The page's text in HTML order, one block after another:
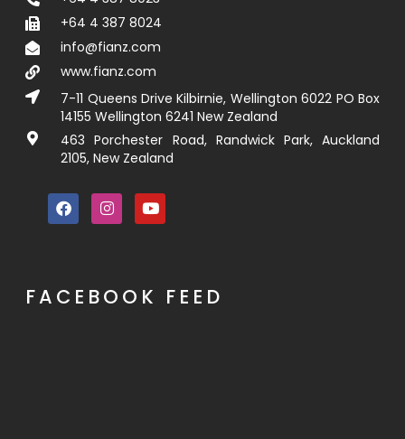
+64 4 387 8024
info@fianz.com
www.fianz.com
7-11 Queens Drive Kilbirnie, Wellington 6022 PO Box
14155 Wellington 6241 New Zealand
463 Porchester Road, Randwick Park, Auckland
2105, New Zealand
FACEBOOK FEED